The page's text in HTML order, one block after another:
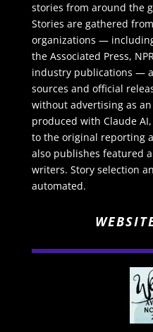
stories from around the
Stories are gathered
organizations —
the Associated Press,
industry publications —
sources and official
without advertising as
produced with Claude
to the original reporting
also publishes featured
writers. Story selection
automated.